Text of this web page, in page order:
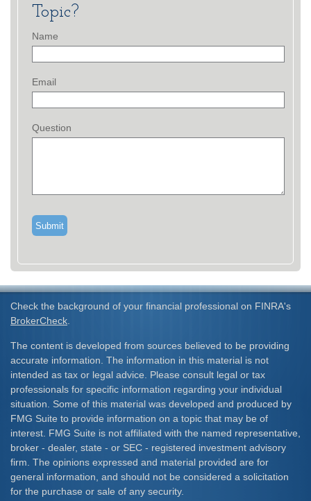
Topic?
Name
Email
Question
Check the background of your financial professional on FINRA's
BrokerCheck
The content is developed from sources believed to be providing
accurate information. The information in this material is not
intended as tax or legal advice. Please consult legal or tax
professionals for specific information regarding your individual
situation. Some of this material was developed and produced by
FMG Suite to provide information on a topic that may be of
interest. FMG Suite is not affiliated with the named representative,
broker - dealer, state - or SEC - registered investment advisory
firm. The opinions expressed and material provided are for
general information, and should not be considered a solicitation
for the purchase or sale of any security.